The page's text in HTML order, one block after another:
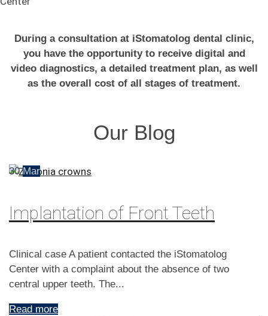
During a consultation at iStomatolog dental clinic,
you have the opportunity to receive digital and
video diagnostics, a detailed treatment plan, as well
as the overall cost of all stages of treatment.
Our Blog
30Mar
Implantation of Front Teeth
Clinical case A patient contacted the iStomatolog
Center with a complaint about the absence of two
central upper teeth. The...
Read more